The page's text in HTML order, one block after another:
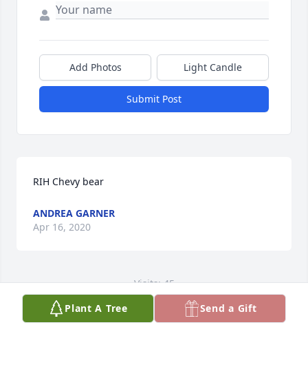
Add Photos Light Candle
Submit Post
RIH Chevy bear
ANDREA GARNER
Apr 16, 2020
Visits: 45
This site is protected by reCAPTCHA and the
GooglePrivacy PolicyandTerms of Serviceapply.
Plant A Tree Send a Gift